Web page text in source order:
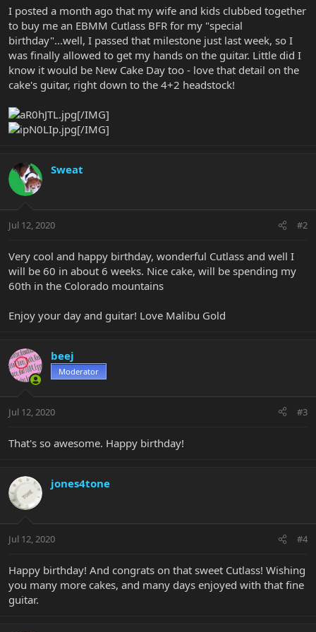
r
e
r
I posted a month ago that my wife and kids clubbed together
to buy me an EBMM Cutlass BFR for my "special
birthday"...well, I passed that milestone just last week, so I
was finally allowed to get my hands on the guitar. Little did I
know it would be New Cake Day too - love that detail on the
cake's guitar, right down to the 4+2 headstock!
[/IMG]
[/IMG]
Sweat
Jul 12, 2020 #2
Very cool and happy birthday, wonderful Cutlass and well I
will be 60 in about 6 weeks. Nice cake, will be spending my
60th in the Colorado mountains
Enjoy your day and guitar! Love Malibu Gold
beej
Moderator
Jul 12, 2020 #3
That's so awesome. Happy birthday!
jones4tone
Jul 12, 2020 #4
Happy birthday! And congrats on that sweet Cutlass! Wishing
you many more cakes, and many days enjoyed with that fine
guitar.